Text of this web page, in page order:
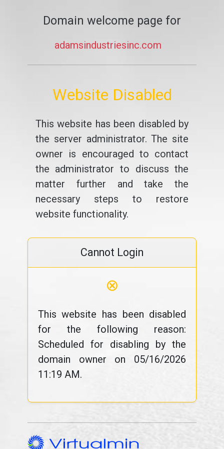
Domain welcome page for
adamsindustriesinc.com
Website Disabled
This website has been disabled by
the server administrator. The site
owner is encouraged to contact
the administrator to discuss the
matter further and take the
necessary steps to restore
website functionality.
Cannot Login
⊗
This website has been disabled
for the following reason:
Scheduled for disabling by the
domain owner on 05/16/2026
11:19 AM.